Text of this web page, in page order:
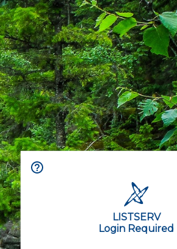
LISTSERV
Login Required